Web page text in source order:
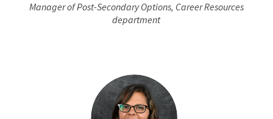
Manager of Post-Secondary Options, Career Resources
department